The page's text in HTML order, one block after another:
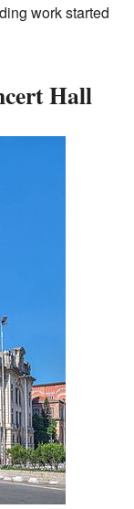
work started
Hall